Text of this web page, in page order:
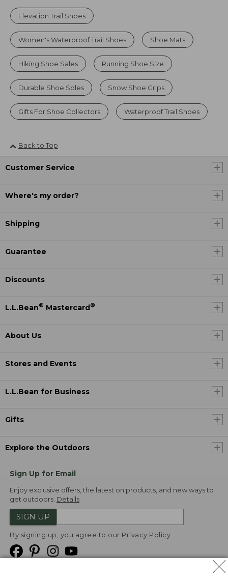
Elevation Trail Shoes
Women's Waterproof Trail Shoes Shoe Mats
Hiking Shoe Sales Running Shoe Size
Durable Shoe Soles Snow Shoe Grips
Gifts For Shoe Collectors Waterproof Trail Shoes
Back to Top
Customer Service
Where's my order?
Shipping
Guarantee
Discounts
L.L.Bean® Mastercard®
About Us
Stores and Events
L.L.Bean for Business
Gifts
Explore the Outdoors
Sign Up for Email
Enjoy exclusive offers, the latest on products, and new ways to
get outdoors. Details
SIGN UP
By signing up, you agree to our Privacy Policy